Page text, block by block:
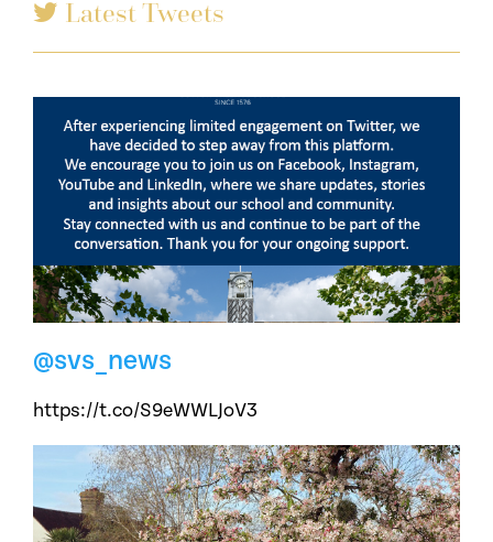
Latest Tweets
@svs_news
https://t.co/S9eWWLJoV3